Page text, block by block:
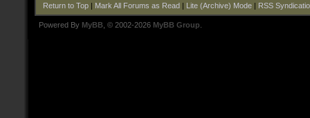
Return to Top| Mark All Forums as Read Lite (Archive) Mode| RSS
Powered By MyBB , © 2002-2026 MyBB Group